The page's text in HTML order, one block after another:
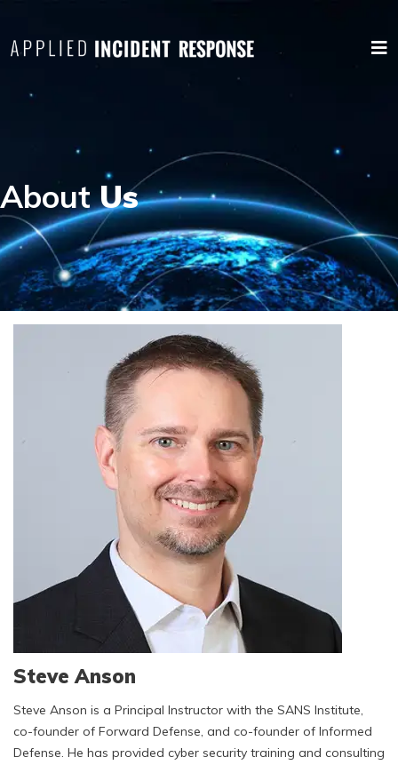
AboutUs
Steve Anson
Steve Anson is a Principal Instructor with the SANS Institute,
co-founder of Forward Defense, and co-founder of Informed
Defense. He has provided cyber security training and consulting